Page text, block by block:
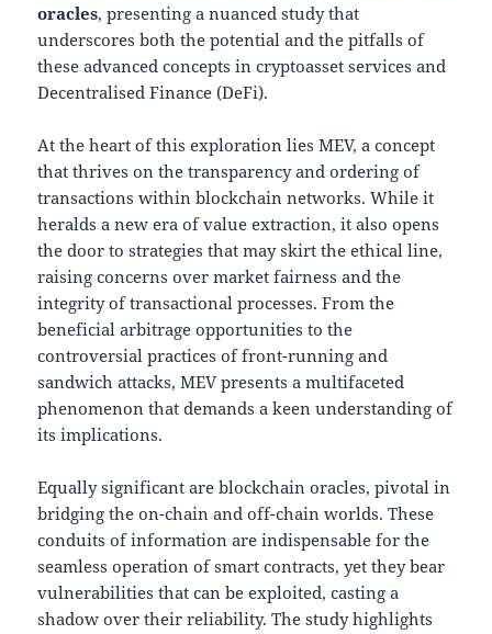
oracles, presenting a nuanced study that
underscores both the potential and the pitfalls of
these advanced concepts in cryptoasset services and
Decentralised Finance (DeFi).
At the heart of this exploration lies MEV, a concept
that thrives on the transparency and ordering of
transactions within blockchain networks. While it
heralds a new era of value extraction, it also opens
the door to strategies that may skirt the ethical line,
raising concerns over market fairness and the
integrity of transactional processes. From the
beneficial arbitrage opportunities to the
controversial practices of front-running and
sandwich attacks, MEV presents a multifaceted
phenomenon that demands a keen understanding of
its implications.
Equally significant are blockchain oracles, pivotal in
bridging the on-chain and off-chain worlds. These
conduits of information are indispensable for the
seamless operation of smart contracts, yet they bear
vulnerabilities that can be exploited, casting a
shadow over their reliability. The study highlights